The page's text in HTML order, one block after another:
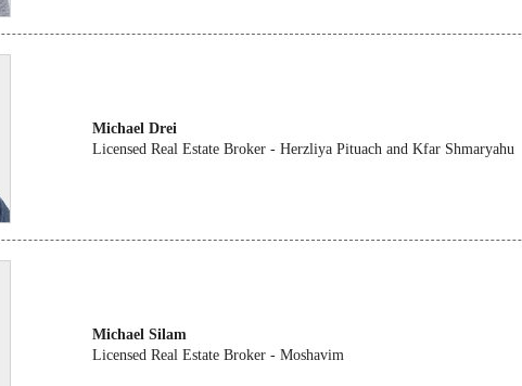
Michael Drei
Licensed Real Estate Broker - Herzliya Pituach and Kfar Shmaryahu
Michael Silam
Licensed Real Estate Broker - Moshavim